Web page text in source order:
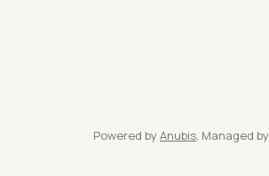
Powered by Anubis, Managed by